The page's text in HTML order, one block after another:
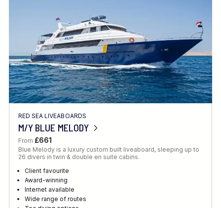
RED SEA LIVEABOARDS
M/Y BLUE MELODY
From £661
Blue Melody is a luxury custom built liveaboard, sleeping up to
26 divers in twin & double en suite cabins.
Client favourite
Award-winning
Internet available
Wide range of routes